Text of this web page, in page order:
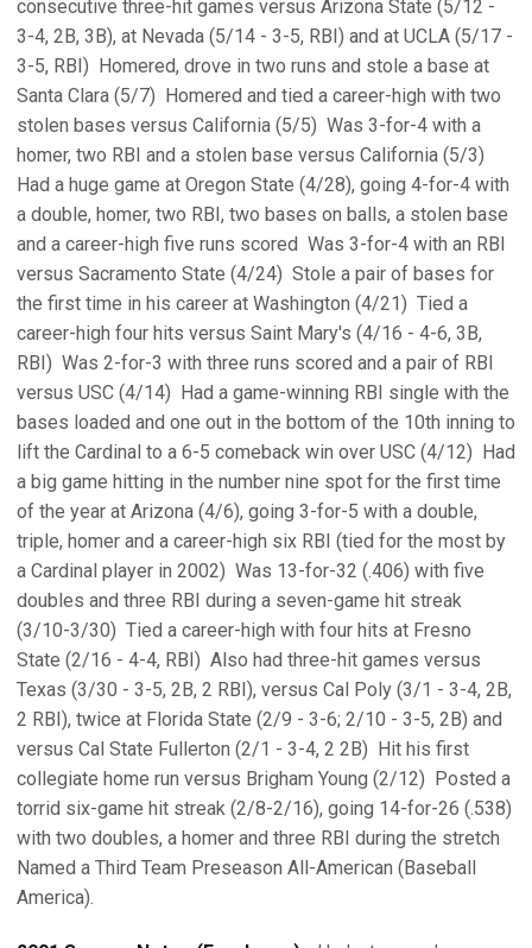
consecutive three-hit games versus Arizona State (5/12 -
3-4, 2B, 3B), at Nevada (5/14 - 3-5, RBI) and at UCLA (5/17 -
3-5, RBI)  Homered, drove in two runs and stole a base at
Santa Clara (5/7)  Homered and tied a career-high with two
stolen bases versus California (5/5)  Was 3-for-4 with a
homer, two RBI and a stolen base versus California (5/3) 
Had a huge game at Oregon State (4/28), going 4-for-4 with
a double, homer, two RBI, two bases on balls, a stolen base
and a career-high five runs scored  Was 3-for-4 with an RBI
versus Sacramento State (4/24)  Stole a pair of bases for
the first time in his career at Washington (4/21)  Tied a
career-high four hits versus Saint Mary's (4/16 - 4-6, 3B,
RBI)  Was 2-for-3 with three runs scored and a pair of RBI
versus USC (4/14)  Had a game-winning RBI single with the
bases loaded and one out in the bottom of the 10th inning to
lift the Cardinal to a 6-5 comeback win over USC (4/12)  Had
a big game hitting in the number nine spot for the first time
of the year at Arizona (4/6), going 3-for-5 with a double,
triple, homer and a career-high six RBI (tied for the most by
a Cardinal player in 2002)  Was 13-for-32 (.406) with five
doubles and three RBI during a seven-game hit streak
(3/10-3/30)  Tied a career-high with four hits at Fresno
State (2/16 - 4-4, RBI)  Also had three-hit games versus
Texas (3/30 - 3-5, 2B, 2 RBI), versus Cal Poly (3/1 - 3-4, 2B,
2 RBI), twice at Florida State (2/9 - 3-6; 2/10 - 3-5, 2B) and
versus Cal State Fullerton (2/1 - 3-4, 2 2B)  Hit his first
collegiate home run versus Brigham Young (2/12)  Posted a
torrid six-game hit streak (2/8-2/16), going 14-for-26 (.538)
with two doubles, a homer and three RBI during the stretch 
Named a Third Team Preseason All-American (Baseball
America).